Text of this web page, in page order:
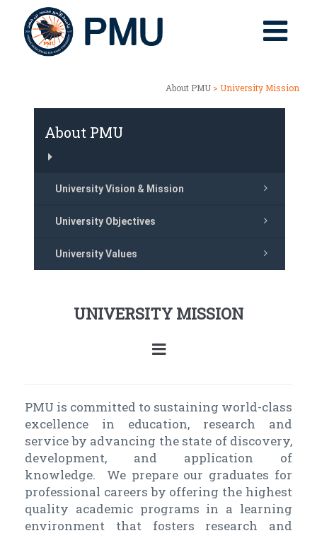
About PMU > University Mission
About PMU
University Vision & Mission
University Objectives
University Values
UNIVERSITY MISSION
PMU is committed to sustaining world-class
excellence in education, research and
service by advancing the state of discovery,
development, and application of
knowledge. We prepare our graduates for
professional careers by offering the highest
quality academic programs in a learning
environment that fosters research and